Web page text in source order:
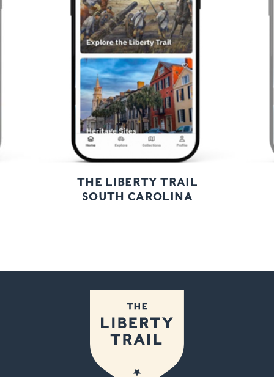
THE LIBERTY TRAIL
SOUTH CAROLINA